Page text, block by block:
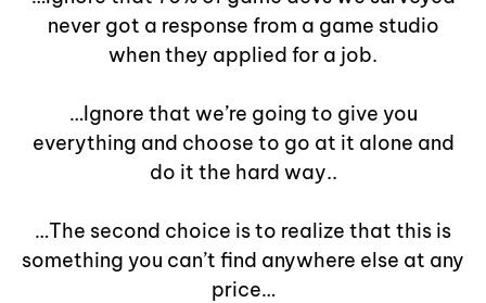
never got a response from a game studio
when they applied for a job.
…Ignore that we’re going to give you
everything and choose to go at it alone and
do it the hard way..
…The second choice is to realize that this is
something you can’t find anywhere else at any
price…